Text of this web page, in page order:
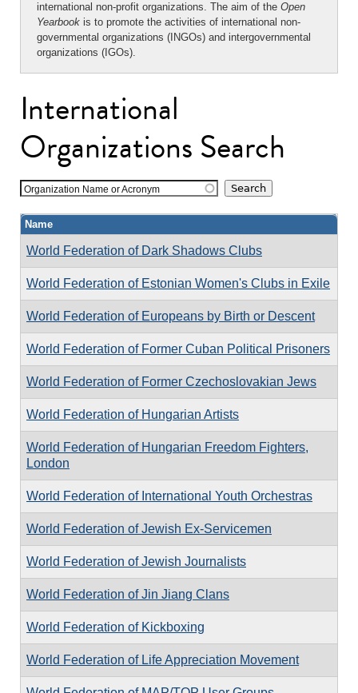
international non-profit organizations. The aim of the Open
Yearbook is to promote the activities of international non-
governmental organizations (INGOs) and intergovernmental
organizations (IGOs).
International
Organizations Search
Organization Name or Acronym
Name
World Federation of Dark Shadows Clubs
World Federation of Estonian Women's Clubs in Exile
World Federation of Europeans by Birth or Descent
World Federation of Former Cuban Political Prisoners
World Federation of Former Czechoslovakian Jews
World Federation of Hungarian Artists
World Federation of Hungarian Freedom Fighters,
London
World Federation of International Youth Orchestras
World Federation of Jewish Ex-Servicemen
World Federation of Jewish Journalists
World Federation of Jin Jiang Clans
World Federation of Kickboxing
World Federation of Life Appreciation Movement